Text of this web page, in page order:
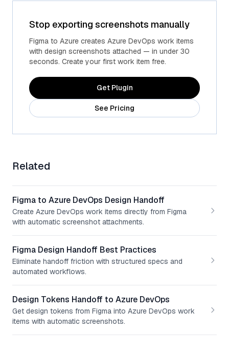
Advanced fields Custom Azure fields
Stop exporting screenshots manually
Figma to Azure creates Azure DevOps work items
with design screenshots attached — in under 30
seconds. Create your first work item free.
Get Plugin
See Pricing
Related
Figma to Azure DevOps Design Handoff
Create Azure DevOps work items directly from Figma
with automatic screenshot attachments.
Figma Design Handoff Best Practices
Eliminate handoff friction with structured specs and
automated workflows.
Design Tokens Handoff to Azure DevOps
Get design tokens from Figma into Azure DevOps work
items with automatic screenshots.